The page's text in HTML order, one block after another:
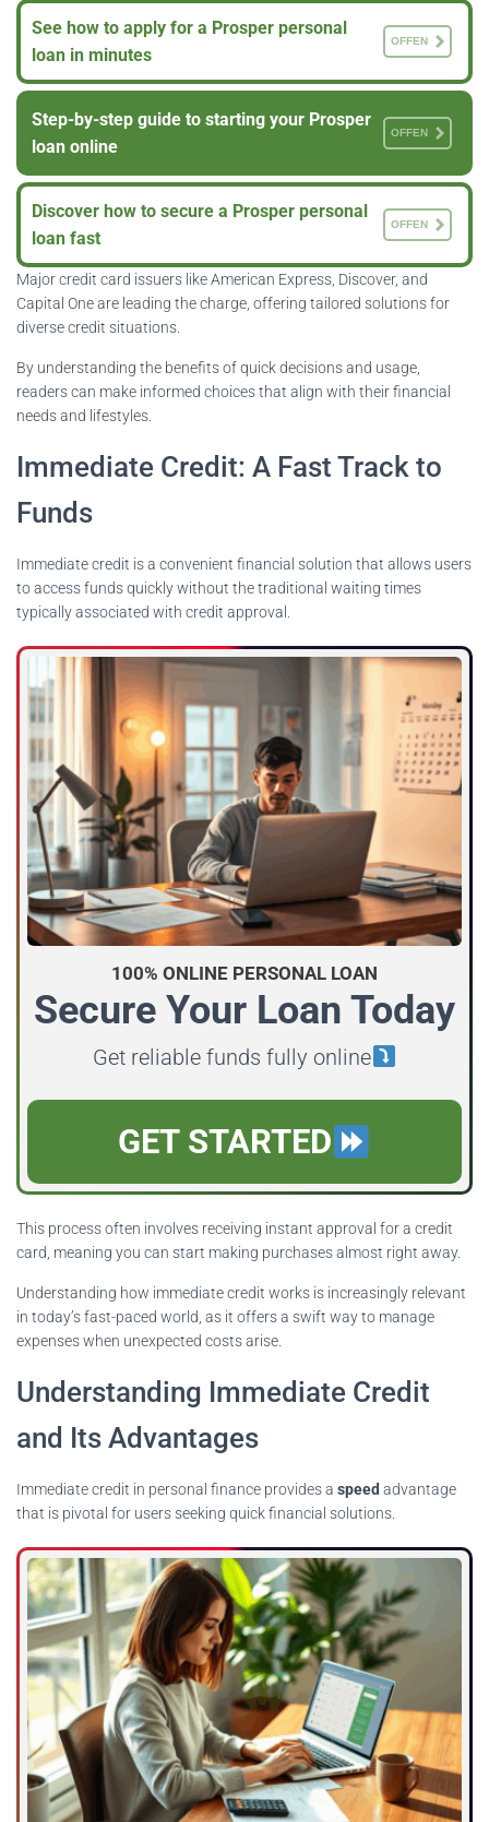
See how to apply for a Prosper personal
loan in minutes
OFFEN
Step-by-step guide to starting your Prosper
loan online
OFFEN
Discover how to secure a Prosper personal
loan fast
OFFEN
Major credit card issuers like American Express, Discover, and
Capital One are leading the charge, offering tailored solutions for
diverse credit situations.
By understanding the benefits of quick decisions and usage,
readers can make informed choices that align with their financial
needs and lifestyles.
Immediate Credit: A Fast Track to
Funds
Immediate credit is a convenient financial solution that allows users
to access funds quickly without the traditional waiting times
typically associated with credit approval.
100% ONLINE PERSONAL LOAN
Secure Your Loan Today
Get reliable funds fully online
GET STARTED
This process often involves receiving instant approval for a credit
card, meaning you can start making purchases almost right away.
Understanding how immediate credit works is increasingly relevant
in today’s fast-paced world, as it offers a swift way to manage
expenses when unexpected costs arise.
Understanding Immediate Credit
and Its Advantages
Immediate credit in personal finance provides a speed advantage
that is pivotal for users seeking quick financial solutions.